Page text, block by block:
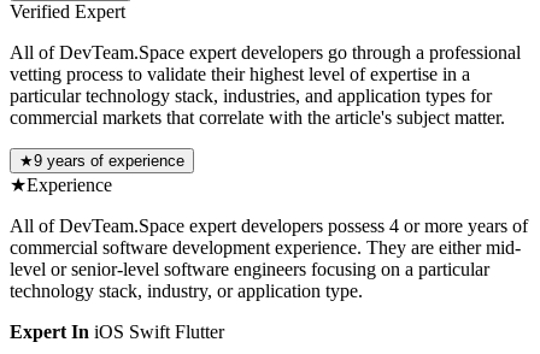
Verified Expert
All of DevTeam.Space expert developers go through a professional
vetting process to validate their highest level of expertise in a
particular technology stack, industries, and application types for
commercial markets that correlate with the article's subject matter.
★9 years of experience
★Experience
All of DevTeam.Space expert developers possess 4 or more years of
commercial software development experience. They are either mid-
level or senior-level software engineers focusing on a particular
technology stack, industry, or application type.
Expert In iOS SwiftFlutter